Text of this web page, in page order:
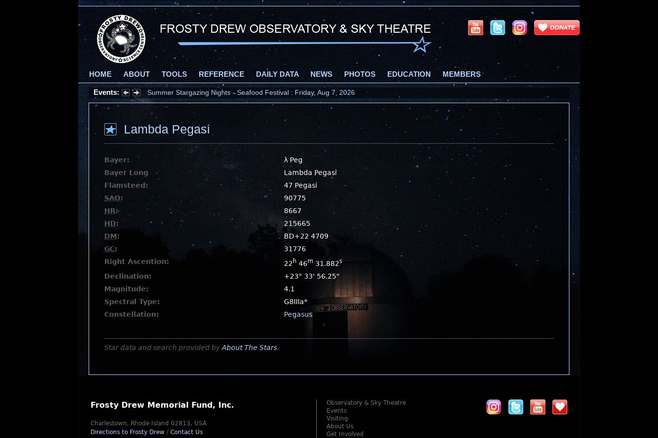
HOME ABOUT TOOLS REFERENCE DAILY DATA NEWS PHOTOS EDUCATION MEMBERS
Events: Summer Stargazing Nights - Seafood Festival : Friday, Aug 7, 2026
Lambda Pegasi
Bayer:
λ Peg
Bayer Long
Lambda Pegasi
Flamsteed:
47 Pegasi
SAO:
90775
HR:
8667
HD:
215665
DM:
BD+22 4709
GC:
31776
Right Ascention:
22 h 46m 31.882s
Declination:
+23° 33' 56.25"
Magnitude:
4.1
Spectral Type:
G8IIIa*
Constellation:
Pegasus
Star data and search provided by About The Stars.
Frosty Drew Memorial Fund, Inc.
Charlestown, Rhode Island 02813, USA
Directions to Frosty Drew / Contact Us
Observatory & Sky Theatre
Events
Visiting
About Us
Get Involved